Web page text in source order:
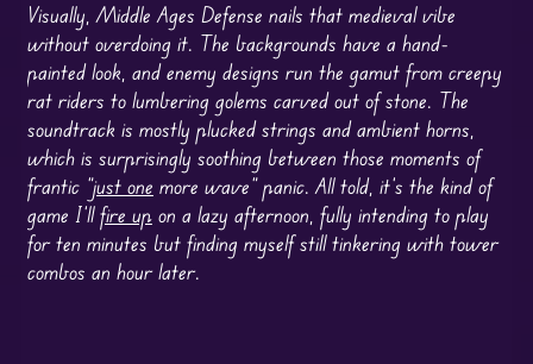
Visually, Middle Ages Defense nails that medieval vibe
without overdoing it. The backgrounds have a hand-
painted look, and enemy designs run the gamut from creepy
rat riders to lumbering golems carved out of stone. The
soundtrack is mostly plucked strings and ambient horns,
which is surprisingly soothing between those moments of
frantic “just one more wave” panic. All told, it’s the kind of
game I’llfire upon a lazy afternoon, fully intending to play
for ten minutes but finding myself still tinkering with tower
combos an hour later.